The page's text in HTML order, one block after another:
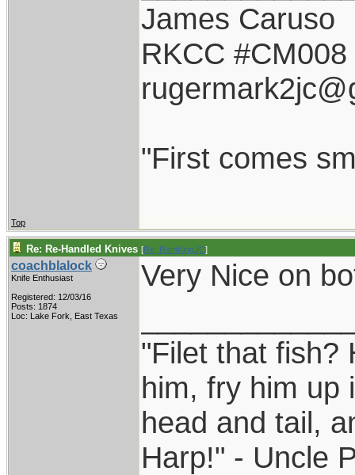
James Caruso
RKCC #CM008
"First comes
Top
Re: Re-Handled Knives [Re: RamKingJC]
coachblalock
Knife Enthusiast
Registered: 12/03/16
Posts: 1874
Loc: Lake Fork, East Texas
Very Nice on
"Filet that fish?
him, fry him up
head and tail,
Harp!" - Uncle